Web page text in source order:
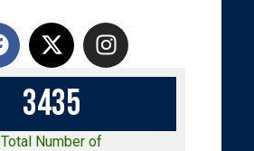
3435
Total Number of